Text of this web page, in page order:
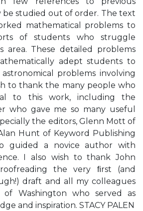
be studied out of order. The text
mathematical problems to
of students who struggle
area. These detailed problems
adept students to
problems involving
to thank the many people who
to this work, including the
who gave me so many useful
the editors, Glenn Mott of
Hunt of Keyword Publishing
guided a novice author with
I also wish to thank John
the very ﬁrst (and
draft and all my colleagues
Washington who served as
and inspiration. STACY PALEN